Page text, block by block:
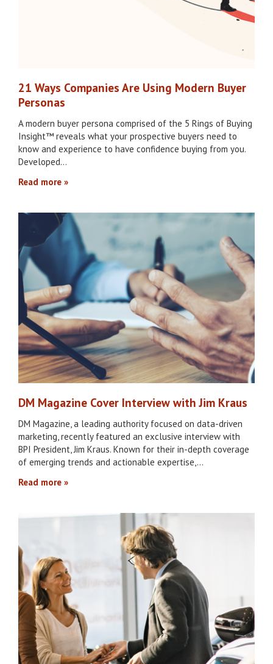
21 Ways Companies Are Using Modern Buyer
Personas
A modern buyer persona comprised of the 5 Rings of Buying
Insight™ reveals what your prospective buyers need to
know and experience to have confidence buying from you.
Developed…
Read more
DM Magazine Cover Interview with Jim Kraus
DM Magazine, a leading authority focused on data-driven
marketing, recently featured an exclusive interview with
BPI President, Jim Kraus. Known for their in-depth coverage
of emerging trends and actionable expertise,…
Read more